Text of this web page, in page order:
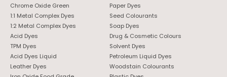
Chrome Oxide Green
1:1 Metal Complex Dyes
1:2 Metal Complex Dyes
Acid Dyes
TPM Dyes
Acid Dyes Liquid
Leather Dyes
Paper Dyes
Seed Colourants
Soap Dyes
Drug & Cosmetic Colours
Solvent Dyes
Petroleum Liquid Dyes
Woodstain Colourants